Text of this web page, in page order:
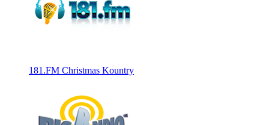
181.FM Christmas Kountry